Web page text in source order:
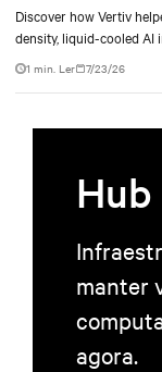
Discover how Vertiv
density, liquid-cooled AI
accelerate AI research,
1 min. Ler 7/23/26
manter
agora.